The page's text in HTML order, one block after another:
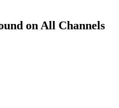
on All Channels